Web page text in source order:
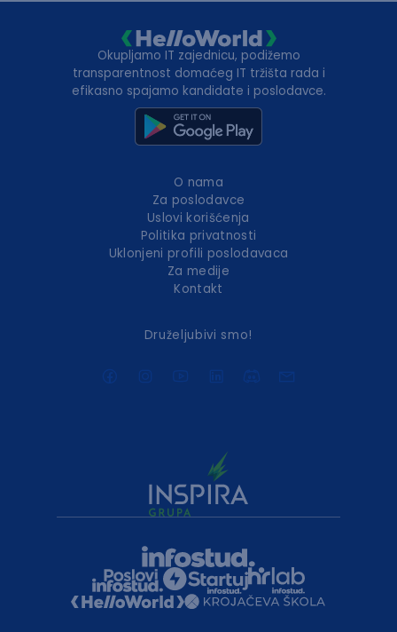
Okupljamo IT zajednicu, podižemo
transparentnost domaćeg IT tržišta rada i
efikasno spajamo kandidate i poslodavce.
O nama
Za poslodavce
Uslovi korišćenja
Politika privatnosti
Uklonjeni profili poslodavaca
Za medije
Kontakt
Druželjubivi smo!